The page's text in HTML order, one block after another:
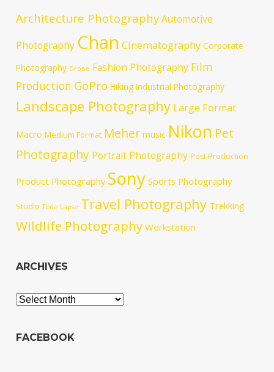
Architecture PhotographyAutomotive
Photography Chan Cinematography Corporate
Photography Drone Fashion Photography Film
Production GoPro Hiking Industrial Photography
Landscape Photography Large Format
Macro Medium Format Meher music Nikon Pet
Photography Portrait Photography Post Production
Product Photography Sony Sports Photography
Studio Time Lapse Travel Photography Trekking
Wildlife Photography Workstation
ARCHIVES
Archives
FACEBOOK